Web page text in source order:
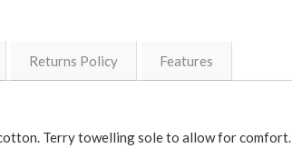
Returns Policy Features
Terry towelling sole to allow for comfort.